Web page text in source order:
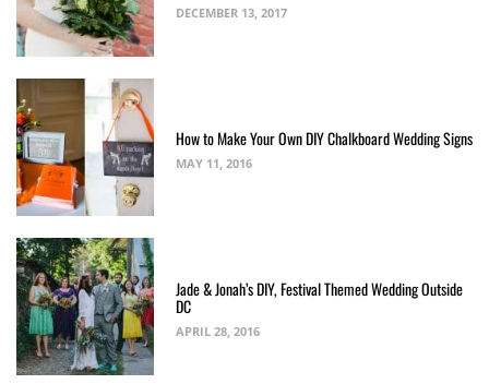
DECEMBER 13, 2017
How to Make Your Own DIY Chalkboard Wedding Signs
MAY 11, 2016
Jade & Jonah’s DIY, Festival Themed Wedding Outside
DC
APRIL 28, 2016